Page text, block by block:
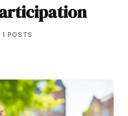
1 POSTS